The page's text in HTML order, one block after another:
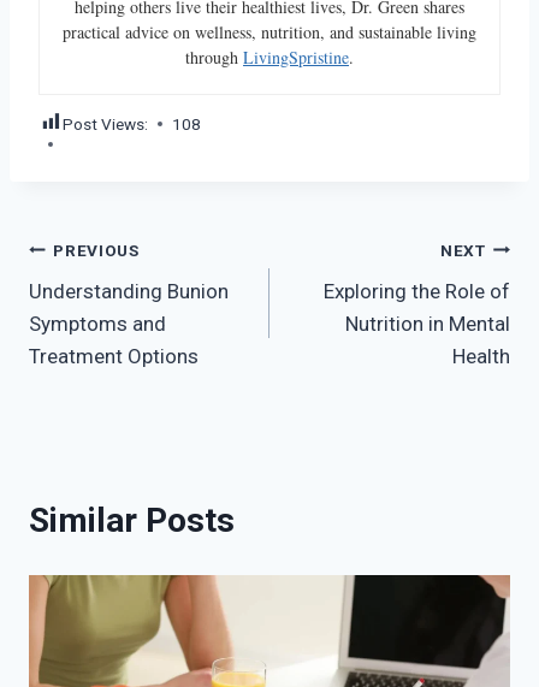
helping others live their healthiest lives, Dr. Green shares
practical advice on wellness, nutrition, and sustainable living
through LivingSpristine.
Post Views: 108
Post
navigation
PREVIOUS
Understanding Bunion
Symptoms and
Treatment Options
NEXT
Exploring the Role of
Nutrition in Mental
Health
Similar Posts